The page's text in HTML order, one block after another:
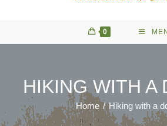
0
HIKING WITH A
Home / Hiking with a